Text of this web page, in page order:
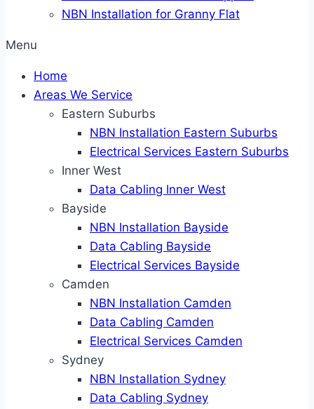
NBN Installation for Granny Flat
Menu
Home
Areas We Service
Eastern Suburbs
NBN Installation Eastern Suburbs
Electrical Services Eastern Suburbs
Inner West
Data Cabling Inner West
Bayside
NBN Installation Bayside
Data Cabling Bayside
Electrical Services Bayside
Camden
NBN Installation Camden
Data Cabling Camden
Electrical Services Camden
Sydney
NBN Installation Sydney
Data Cabling Sydney